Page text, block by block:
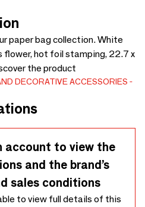
paper bag collection. White
flower, hot foil stamping, 22.7 x
the product
DECORATIVE ACCESSORIES
account to view the
and the brand’s
sales conditions
to view full details of this